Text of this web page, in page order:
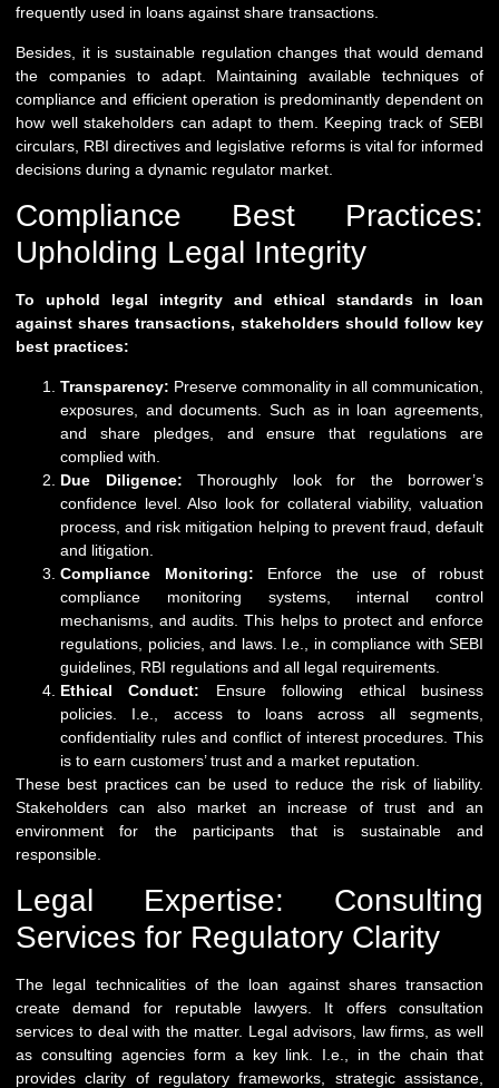
frequently used in loans against share transactions.
Besides, it is sustainable regulation changes that would demand
the companies to adapt. Maintaining available techniques of
compliance and efficient operation is predominantly dependent on
how well stakeholders can adapt to them. Keeping track of SEBI
circulars, RBI directives and legislative reforms is vital for informed
decisions during a dynamic regulator market.
Compliance Best Practices:
Upholding Legal Integrity
To uphold legal integrity and ethical standards in loan
against shares transactions, stakeholders should follow key
best practices:
Transparency: Preserve commonality in all communication,
exposures, and documents. Such as in loan agreements,
and share pledges, and ensure that regulations are
complied with.
Due Diligence: Thoroughly look for the borrower’s
confidence level. Also look for collateral viability, valuation
process, and risk mitigation helping to prevent fraud, default
and litigation.
Compliance Monitoring: Enforce the use of robust
compliance monitoring systems, internal control
mechanisms, and audits. This helps to protect and enforce
regulations, policies, and laws. I.e., in compliance with SEBI
guidelines, RBI regulations and all legal requirements.
Ethical Conduct: Ensure following ethical business
policies. I.e., access to loans across all segments,
confidentiality rules and conflict of interest procedures. This
is to earn customers’ trust and a market reputation.
These best practices can be used to reduce the risk of liability.
Stakeholders can also market an increase of trust and an
environment for the participants that is sustainable and
responsible.
Legal Expertise: Consulting
Services for Regulatory Clarity
The legal technicalities of the loan against shares transaction
create demand for reputable lawyers. It offers consultation
services to deal with the matter. Legal advisors, law firms, as well
as consulting agencies form a key link. I.e., in the chain that
provides clarity of regulatory frameworks, strategic assistance,